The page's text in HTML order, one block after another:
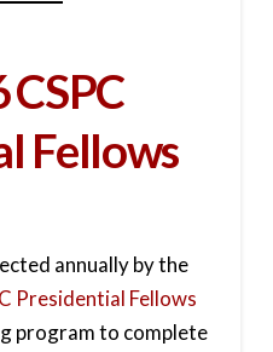
Fellows
annually by the
Presidential Fellows
program to complete